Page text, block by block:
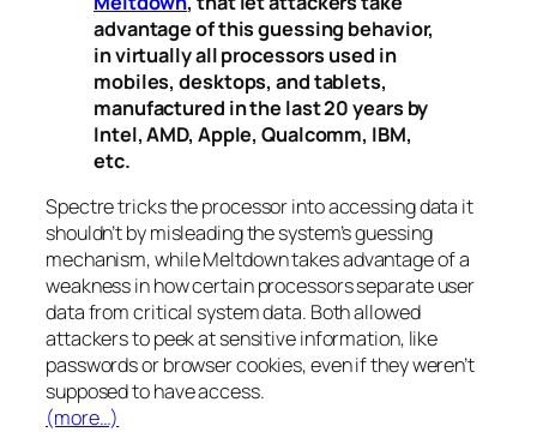
advantage of this guessing behavior,
in virtually all processors used in
mobiles, desktops, and tablets,
manufactured in the last 20 years by
Intel, AMD, Apple, Qualcomm, IBM,
etc.
Spectretricks the processor into accessing data it
shouldn’t by misleading the system’s guessing
mechanism, whileMeltdowntakes advantage of a
weakness in how certain processors separate user
data from critical system data. Both allowed
attackers to peek at sensitive information, like
passwords or browser cookies, even if they weren’t
supposed to have access.
(more…)